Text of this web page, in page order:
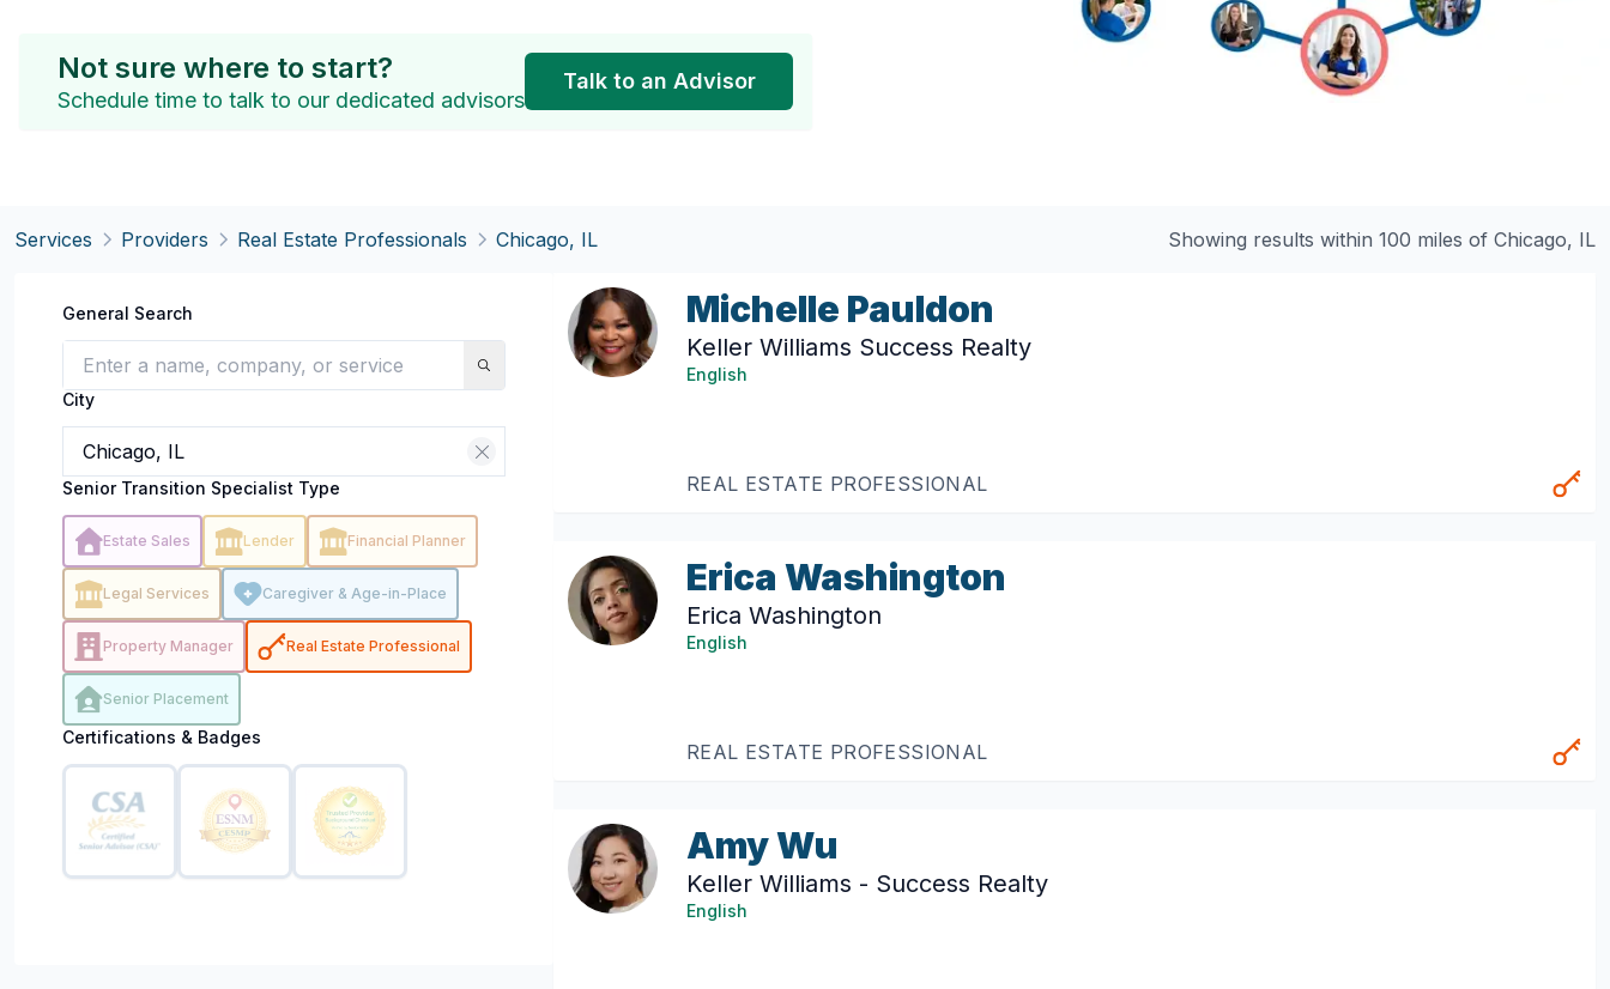
Not sure where to start?
Schedule time to talk to our dedicated advisors
Talk to an Advisor
Services Providers Real Estate Professionals Chicago, IL Showing results within 100 miles of Chicago, IL
General Search
City
Senior Transition Specialist Type
Estate Sales Lender Financial Planner
Legal Services Caregiver & Age-in-Place
Property Manager Real Estate Professional
Senior Placement
Certifications & Badges
Michelle Pauldon
Keller Williams Success Realty
English
REAL ESTATE PROFESSIONAL
Erica Washington
Erica Washington
English
REAL ESTATE PROFESSIONAL
Amy Wu
Keller Williams - Success Realty
English